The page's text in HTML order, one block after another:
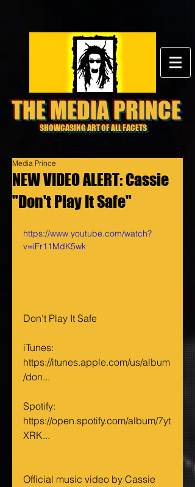
THE MEDIA PRINCE
SHOWCASING ART OF ALL FACETS
NEW VIDEO ALERT: Cassie
"Don't Play It Safe"
Media Prince
https://www.youtube.com/watch?
v=iFr11MdK5wk
Don't Play It Safe
iTunes:
https://itunes.apple.com/us/album
/don...
Spotify:
https://open.spotify.com/album/7yt
XRK...
Official music video by Cassie